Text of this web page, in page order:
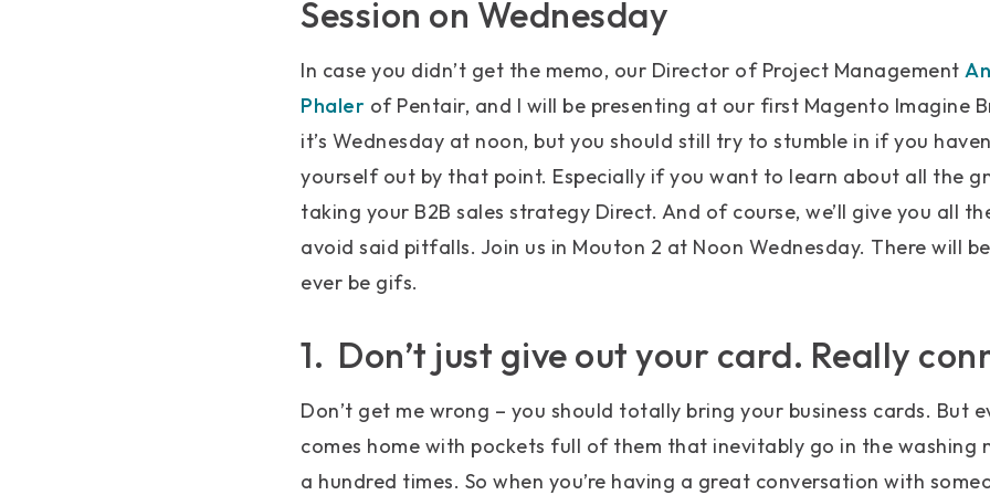
Session on Wednesday
In case you didn’t get the memo, our Director of Project Management
Phaler of Pentair, and I will be presenting at our first Magento Imagine
it’s Wednesday at noon, but you should still try to stumble in if you
yourself out by that point. Especially if you want to learn about all the
taking your B2B sales strategy Direct. And of course, we’ll give you all
avoid said pitfalls. Join us in Mouton 2 at Noon Wednesday. There will
ever be gifs.
1. Don’t just give out your card. Really
Don’t get me wrong – you should totally bring your business cards. But
comes home with pockets full of them that inevitably go in the washing
a hundred times. So when you’re having a great conversation with